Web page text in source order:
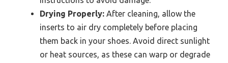
Drying Properly: After cleaning, allow the
inserts to air dry completely before placing
them back in your shoes. Avoid direct sunlight
or heat sources, as these can warp or degrade